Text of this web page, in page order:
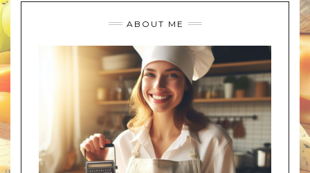
ABOUT ME